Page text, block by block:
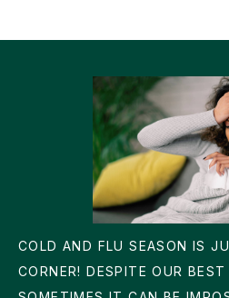
COLD AND FLU SEASON IS
CORNER! DESPITE OUR BEST